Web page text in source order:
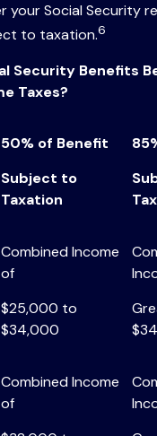
your Social Security
to taxation.6
Security Benefits
Taxes?
50% of Benefit
Subject to
Taxation
Combined Income
of
$25,000 to
$34,000
Combined Income
of